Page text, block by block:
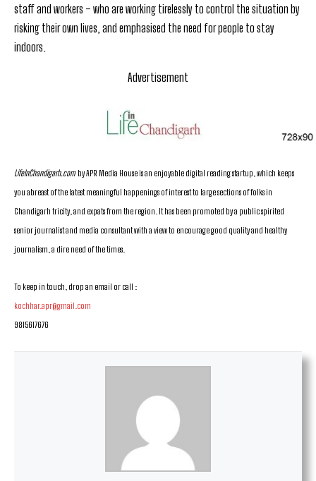
staff and workers – who are working tirelessly to control the situation by
risking their own lives, and emphasised the need for people to stay
indoors.
Advertisement
LifeInChandigarh.comby APR Media House is an enjoyable digital reading startup, which keeps
you abreast of the latest meaningful happenings of interest to large sections of folks in
Chandigarh tricity, and expats from the region. It has been promoted by a public spirited
senior journalist and media consultant with a view to encourage good quality and healthy
journalism, a dire need of the times.
To keep in touch, drop an email or call :
kochhar.apr@gmail.com
9815617676